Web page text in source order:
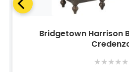
Bridgetown Harrison
★★★★★